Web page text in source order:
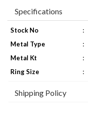
Specifications
Stock No :
Metal Type
:
Metal Kt
:
Ring Size
:
Shipping Policy